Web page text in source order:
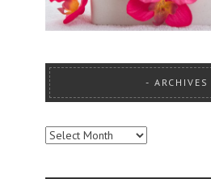
ARCHIVES
ARCHIVES